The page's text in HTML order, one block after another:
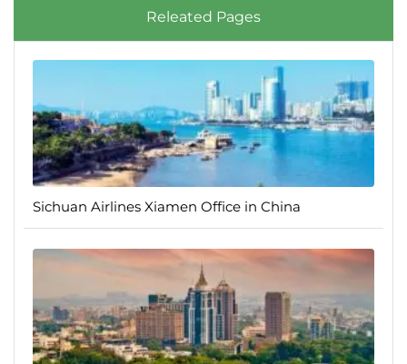
Releated Pages
Sichuan Airlines Xiamen Office in China